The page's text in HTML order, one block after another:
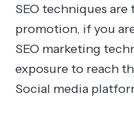
SEO techniques
promotion, if you
SEO marketing
exposure to reach
Social media